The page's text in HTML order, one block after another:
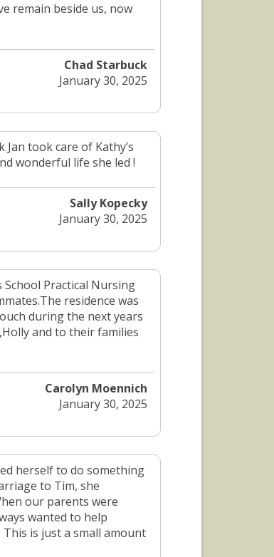
remain beside us, now
Chad Starbuck
January 30, 2025
took care of Kathy’s
wonderful life she led !
Sally Kopecky
January 30, 2025
School Practical Nursing
residence was
during the next years
and to their families
Carolyn Moennich
January 30, 2025
herself to do something
to Tim, she
our parents were
wanted to help
is just a small amount